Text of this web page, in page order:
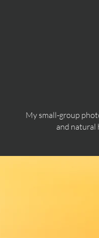
My small-group
and natural